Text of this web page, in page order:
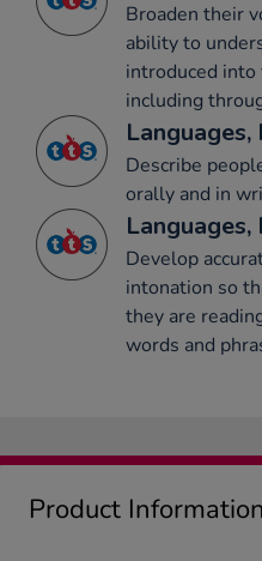
Broaden their
ability to
introduced
including
Describe
orally and in
Develop
intonation so
they are
words and
Product Information